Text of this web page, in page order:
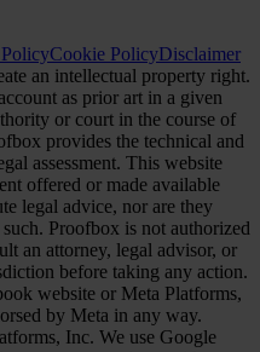
Cookie PolicyDisclaimer
an intellectual property right.
as prior art in a given
or court in the course of
provides the technical and
assessment. This website
offered or made available
legal advice, nor are they
Proofbox is not authorized
an attorney, legal advisor, or
before taking any action.
website or Meta Platforms,
by Meta in any way.
Inc. We use Google